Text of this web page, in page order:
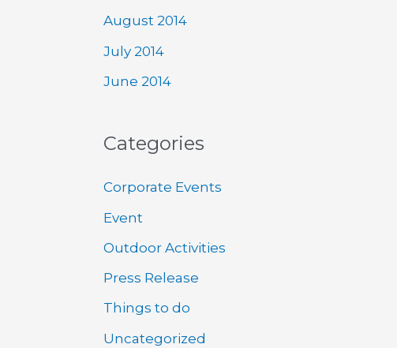
August 2014
July 2014
June 2014
Categories
Corporate Events
Event
Outdoor Activities
Press Release
Things to do
Uncategorized